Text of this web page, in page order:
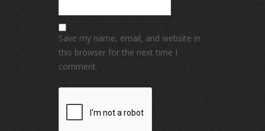
Save my name, email, and website in
this browser for the next time I
comment.